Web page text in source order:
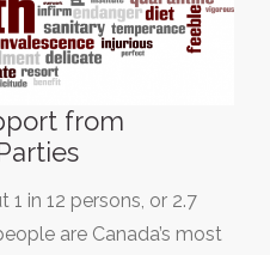
from
in 12 persons, or 2.7
are Canada’s most